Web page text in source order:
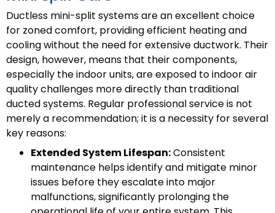
Ductless mini-split systems are an excellent choice
for zoned comfort, providing efficient heating and
cooling without the need for extensive ductwork. Their
design, however, means that their components,
especially the indoor units, are exposed to indoor air
quality challenges more directly than traditional
ducted systems. Regular professional service is not
merely a recommendation; it is a necessity for several
key reasons:
Extended System Lifespan:Consistent
maintenance helps identify and mitigate minor
issues before they escalate into major
malfunctions, significantly prolonging the